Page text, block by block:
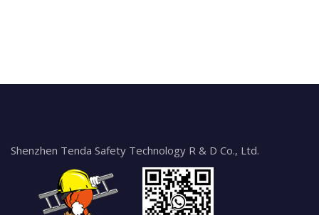
Shenzhen Tenda Safety Technology R & D Co., Ltd.